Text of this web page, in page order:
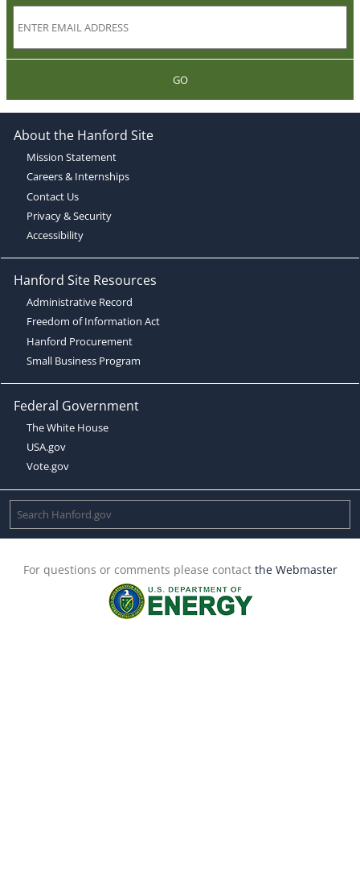
GO
About the Hanford Site
Mission Statement
Careers & Internships
Contact Us
Privacy & Security
Accessibility
Hanford Site Resources
Administrative Record
Freedom of Information Act
Hanford Procurement
Small Business Program
Federal Government
The White House
USA.gov
Vote.gov
For questions or comments please contact the Webmaster